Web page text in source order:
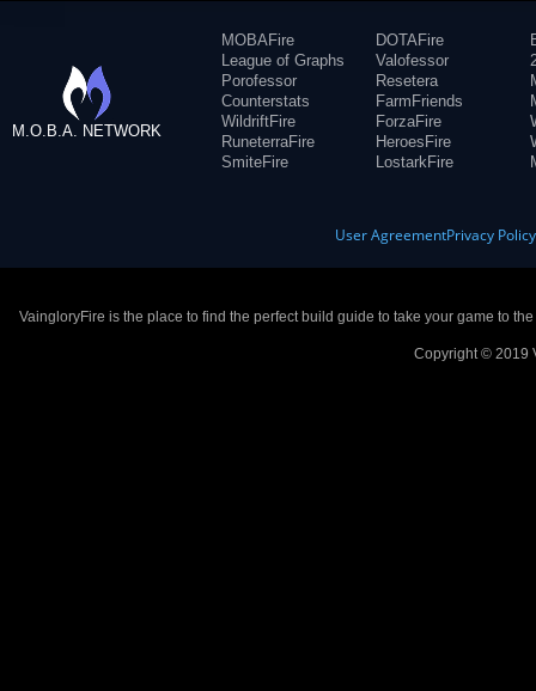
M.O.B.A. NETWORK
MOBAFire
League of Graphs
Porofessor
Counterstats
WildriftFire
RuneterraFire
SmiteFire
DOTAFire
Valofessor
Resetera
FarmFriends
ForzaFire
HeroesFire
LostarkFire
User AgreementPrivacy Policy
VaingloryFire is the place to find the perfect build guide to take your game to
Copyright © 2019